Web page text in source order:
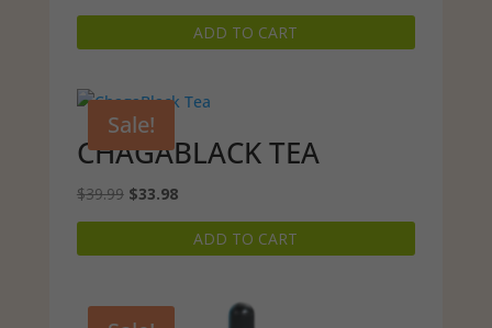
price
price
ADD TO CART
Sale!
CHAGABLACK TEA
$39.99 Original
price
$33.98Current
price
ADD TO CART